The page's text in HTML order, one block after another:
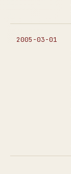
2005-03-01